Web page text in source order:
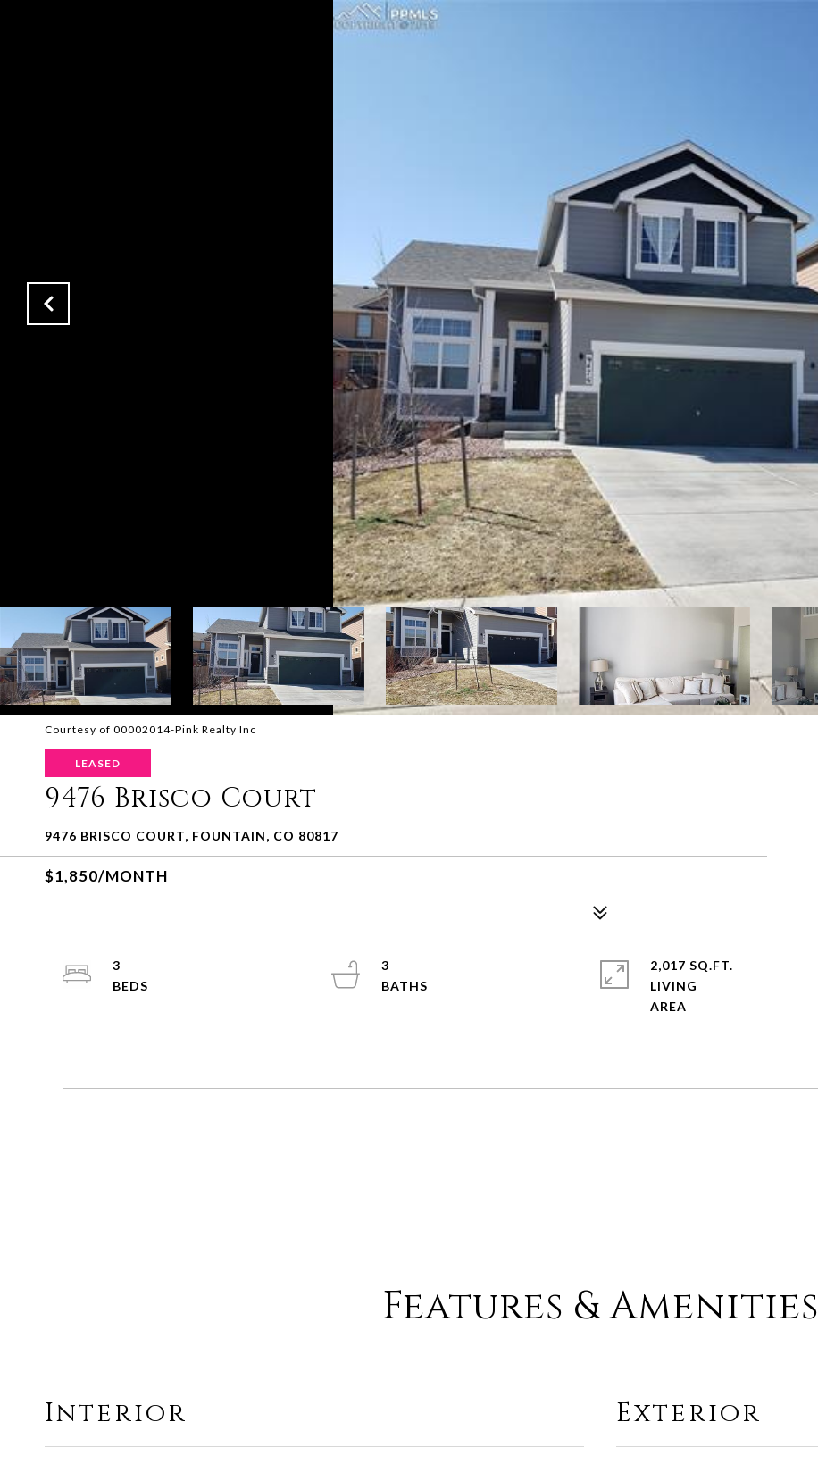
Courtesy of 00002014-Pink Realty Inc
LEASED
9476 Brisco Court
9476 BRISCO COURT, FOUNTAIN, CO 80817
$1,850/MONTH
3
3
2,017 SQ.FT.
LIVING
Features & Amenities
Interior Exterior